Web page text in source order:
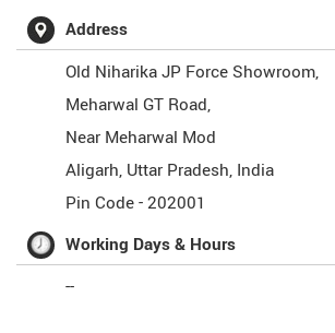
Address
Old Niharika JP Force Showroom,
Meharwal GT Road,
Near Meharwal Mod
Aligarh, Uttar Pradesh, India
Pin Code -202001
Working Days & Hours
--